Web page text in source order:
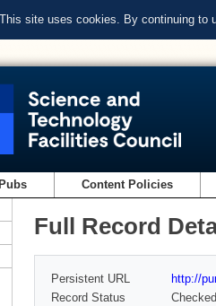
This site uses cookies. By continuing to
Content Policies
Full Record
Persistent URL
http://
Record Status
Checked